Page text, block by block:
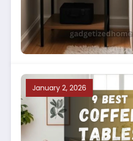
January 2, 2026